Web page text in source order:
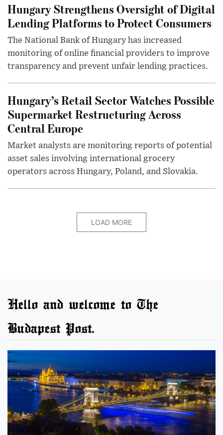
Hungary Strengthens Oversight of Digital
Lending Platforms to Protect Consumers
The National Bank of Hungary has increased
monitoring of online financial providers to improve
transparency and prevent unfair lending practices.
Hungary’s Retail Sector Watches Possible
Supermarket Restructuring Across
Central Europe
Market analysts are monitoring reports of potential
asset sales involving international grocery
operators across Hungary, Poland, and Slovakia.
LOAD MORE
Hello and welcome to The
Budapest Post.